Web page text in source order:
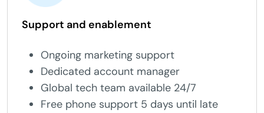
Support and enablement
Ongoing marketing support
Dedicated account manager
Global tech team available 24/7
Free phone support 5 days until late